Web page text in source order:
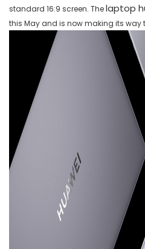
standard 16:9 screen. Thelaptop
this May and is now making its way